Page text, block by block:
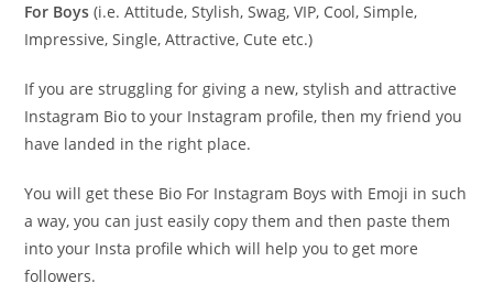
For Boys (i.e. Attitude, Stylish, Swag, VIP, Cool, Simple,
Impressive, Single, Attractive, Cute etc.)
If you are struggling for giving a new, stylish and attractive
Instagram Bio to your Instagram profile, then my friend you
have landed in the right place.
You will get these Bio For Instagram Boys with Emoji in such
a way, you can just easily copy them and then paste them
into your Insta profile which will help you to get more
followers.